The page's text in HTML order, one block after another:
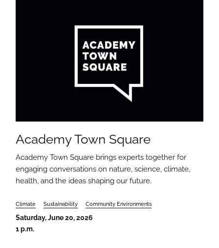
Academy Town Square
Academy Town Square brings experts together for
engaging conversations on nature, science, climate,
health, and the ideas shaping our future.
Climate Sustainability Community Environments
Saturday, June 20, 2026
1 p.m.